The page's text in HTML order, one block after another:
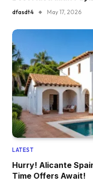
dfasdt4 May 17, 2026
LATEST
Hurry! Alicante
Time Offers Await!